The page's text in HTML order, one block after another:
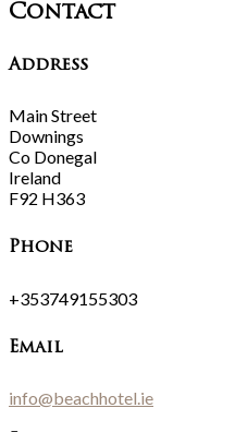
Contact
Address
Main Street
Downings
Co Donegal
Ireland
F92 H363
Phone
+353749155303
Email
info@beachhotel.ie